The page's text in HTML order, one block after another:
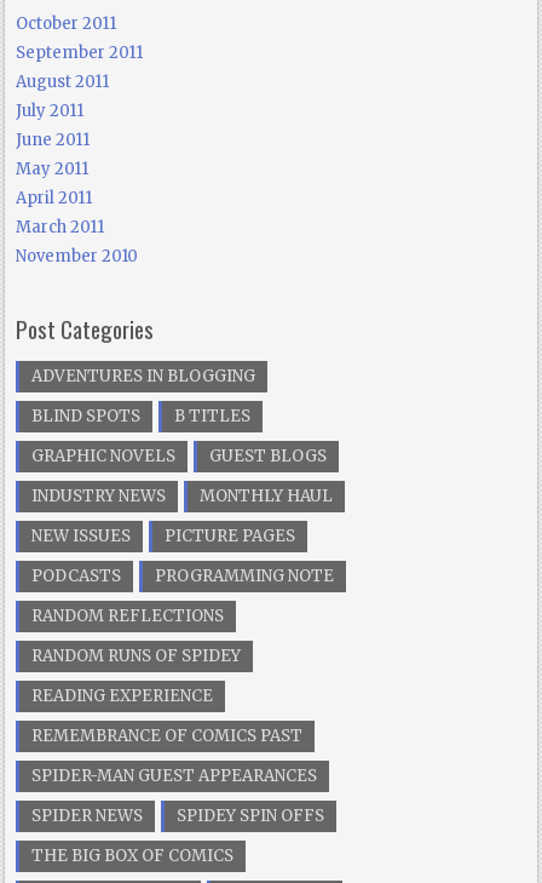
October 2011
September 2011
August 2011
July 2011
June 2011
May 2011
April 2011
March 2011
November 2010
Post Categories
ADVENTURES IN BLOGGING
BLIND SPOTS
B TITLES
GRAPHIC NOVELS
GUEST BLOGS
INDUSTRY NEWS
MONTHLY HAUL
NEW ISSUES
PICTURE PAGES
PODCASTS
PROGRAMMING NOTE
RANDOM REFLECTIONS
RANDOM RUNS OF SPIDEY
READING EXPERIENCE
REMEMBRANCE OF COMICS PAST
SPIDER-MAN GUEST APPEARANCES
SPIDER NEWS
SPIDEY SPIN OFFS
THE BIG BOX OF COMICS